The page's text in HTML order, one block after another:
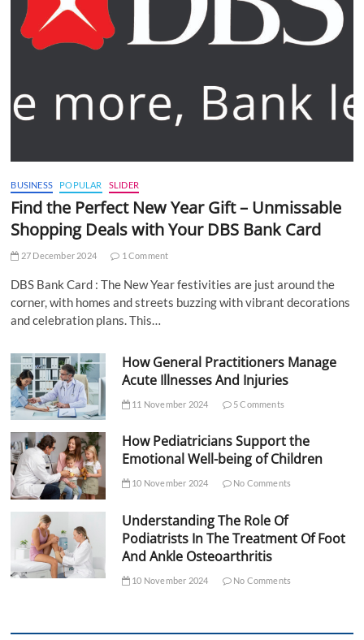
BUSINESS POPULAR SLIDER
Find the Perfect New Year Gift – Unmissable
Shopping Deals with Your DBS Bank Card
27 December 2024 1 Comment
DBS Bank Card : The New Year festivities are just around the
corner, with homes and streets buzzing with vibrant decorations
and celebration plans. This…
How General Practitioners Manage
Acute Illnesses And Injuries
11 November 2024 5 Comments
How Pediatricians Support the
Emotional Well-being of Children
10 November 2024 No Comments
Understanding The Role Of
Podiatrists In The Treatment Of Foot
And Ankle Osteoarthritis
10 November 2024 No Comments